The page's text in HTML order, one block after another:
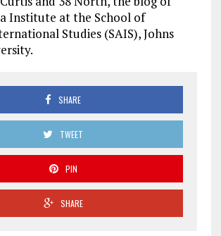
Institute at the School of
Studies (SAIS), Johns
SHARE
TWEET
PIN
SHARE